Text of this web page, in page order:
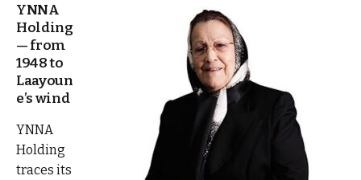
YNNA
Holding
— from
1948 to
Laayoun
e’s wind
YNNA
Holding
traces its